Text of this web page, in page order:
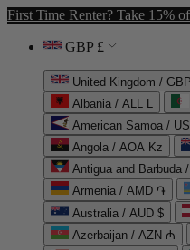
First Time Renter? Take 15%
GBP £
United Kingdom /
Albania / ALL L
American Samoa /
Angola / AOA Kz
Antigua and Barbuda
Armenia / AMD ֏
Australia / AUD $
Azerbaijan / AZN ₼